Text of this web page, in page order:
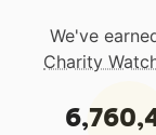
We've
Charity